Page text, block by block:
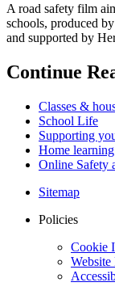
A road safety film
schools, produced
and supported by
Continue
Classes &
School Life
Supporting
Home
Online Safety
Sitemap
Policies
Cookie